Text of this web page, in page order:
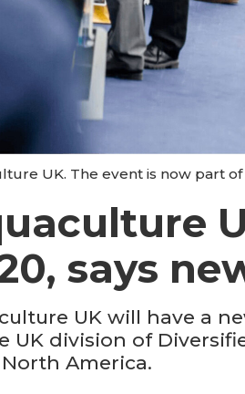
UK. The event is now part
says
UK will have a
UK division of
America.